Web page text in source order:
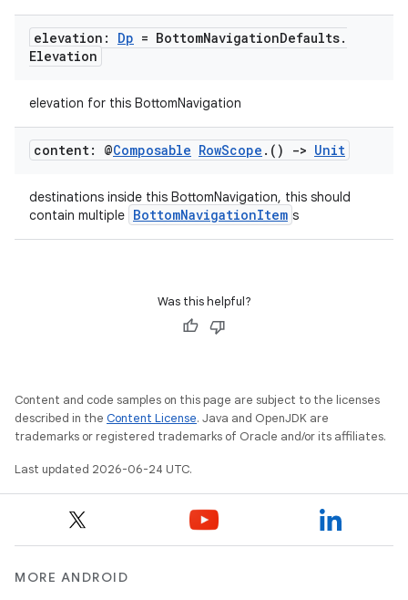
elevation: Dp = BottomNavigationDefaults.
Elevation
elevation for this BottomNavigation
content: @Composable RowScope . () -> Unit
destinations inside this BottomNavigation, this should
contain multiple BottomNavigationItem s
Was this helpful?
Content and code samples on this page are subject to the licenses
described in the Content License. Java and OpenJDK are
trademarks or registered trademarks of Oracle and/or its affiliates.
Last updated 2026-06-24 UTC.
MORE ANDROID